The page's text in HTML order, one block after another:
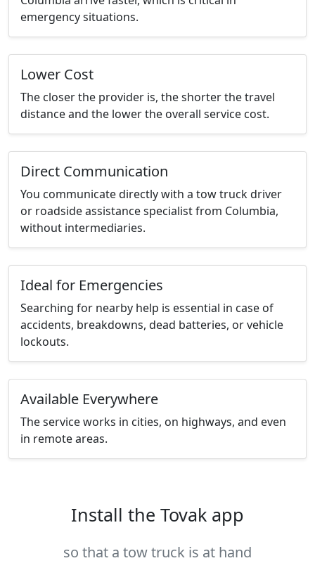
emergency situations.
Lower Cost
The closer the provider is, the shorter the travel
distance and the lower the overall service cost.
Direct Communication
You communicate directly with a tow truck driver
or roadside assistance specialist from Columbia,
without intermediaries.
Ideal for Emergencies
Searching for nearby help is essential in case of
accidents, breakdowns, dead batteries, or vehicle
lockouts.
Available Everywhere
The service works in cities, on highways, and even
in remote areas.
Install the Tovak app
so that a tow truck is at hand